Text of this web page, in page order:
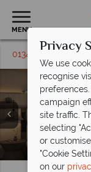
MENU
01342 395239Privacy
We use
recognise
campaign
site traffic.
selecting
or
"Cookie
on our